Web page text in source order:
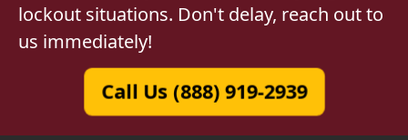
lockout situations. Don't delay, reach out to
us immediately!
Call Us (888) 919-2939